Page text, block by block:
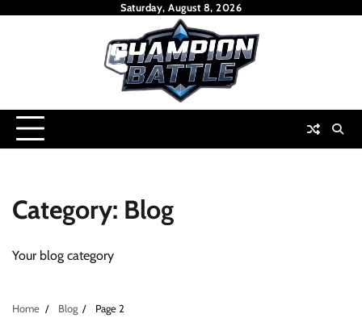
Saturday, August 8, 2026
Category: Blog
Your blog category
Home Blog Page 2